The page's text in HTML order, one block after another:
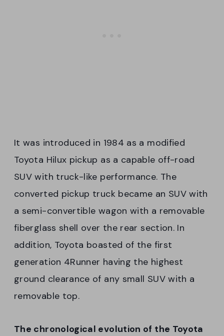
It was introduced in 1984 as a modified
Toyota Hilux pickup as a capable off-road
SUV with truck-like performance. The
converted pickup truck became an SUV with
a semi-convertible wagon with a removable
fiberglass shell over the rear section. In
addition, Toyota boasted of the first
generation 4Runner having the highest
ground clearance of any small SUV with a
removable top.
The chronological evolution of the Toyota